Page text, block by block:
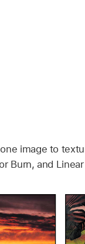
image to
Burn, and